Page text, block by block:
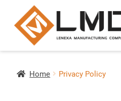
Home Privacy Policy